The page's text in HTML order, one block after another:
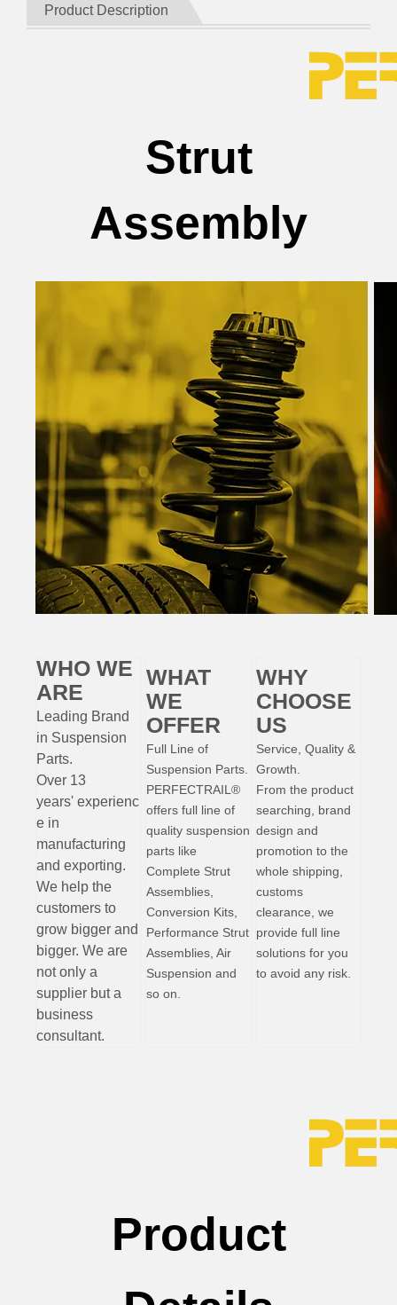
Product Description
Strut
Assembly
WHO WE
ARE
Leading Brand
in Suspension
Parts.
Over 13
years' experienc
e in
manufacturing
and exporting.
We help the
customers to
grow bigger and
bigger. We are
not only a
supplier but a
business
consultant.
WHAT
WE
OFFER
Full Line of
Suspension Parts.
PERFECTRAIL®
offers full line of
quality suspension
parts like
Complete Strut
Assemblies,
Conversion Kits,
Performance Strut
Assemblies, Air
Suspension and
so on.
WHY
CHOOSE
US
Service, Quality &
Growth.
From the product
searching, brand
design and
promotion to the
whole shipping,
customs
clearance, we
provide full line
solutions for you
to avoid any risk.
Product